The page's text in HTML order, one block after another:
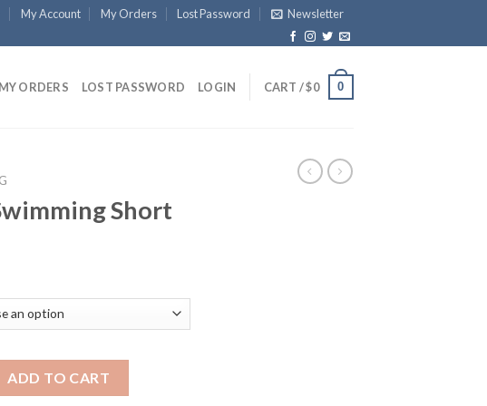
My Account My Orders Lost Password Newsletter
MY ORDERS LOST PASSWORD LOGIN CART /$0 0
Short
ADD TO CART